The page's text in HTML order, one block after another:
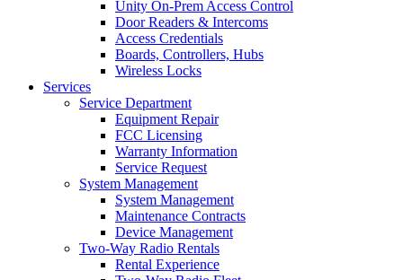
Unity On-Prem Access Control
Door Readers & Intercoms
Access Credentials
Boards, Controllers, Hubs
Wireless Locks
Services
Service Department
Equipment Repair
FCC Licensing
Warranty Information
Service Request
System Management
System Management
Maintenance Contracts
Device Management
Two-Way Radio Rentals
Rental Experience